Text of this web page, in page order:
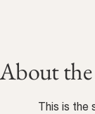
This is